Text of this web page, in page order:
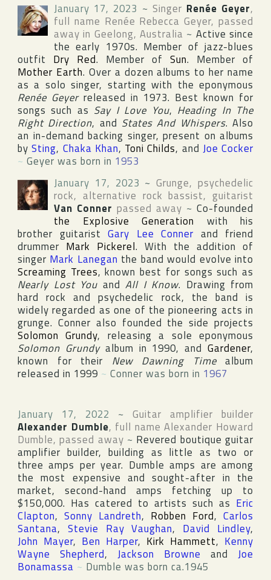
January 17, 2023 ~ Singer Renée Geyer,
full name Renée Rebecca Geyer, passed
away in Geelong,Australia ~ Active since
the early 1970s. Member of jazz-blues
outfit Dry Red. Member of Sun. Member of
Mother Earth. Over a dozen albums to her name
as a solo singer, starting with the eponymous
Renée Geyerreleased in 1973. Best known for
songs such as Say I Love You, Heading In The
Right Direction, and States And Whispers. Also
an in-demand backing singer, present on albums
bySting, Chaka Khan, Toni Childs, and Joe Cocker
~ Geyer was born in 1953
January 17, 2023 ~Grunge, psychedelic
rock, alternative rock bassist, guitarist
Van Conner passed away ~ Co-founded
the Explosive Generation with his
brother guitarist Gary Lee Conner and friend
drummer Mark Pickerel. With the addition of
singer Mark Lanegan the band would evolve into
Screaming Trees, known best for songs such as
Nearly Lost You and All I Know. Drawing from
hard rock and psychedelic rock, the band is
widely regarded as one of the pioneering acts in
grunge. Conner also founded the side projects
Solomon Grundy, releasing a sole eponymous
Solomon Grundyalbum in 1990, andGardener,
known for their New Dawning Timealbum
released in 1999 ~ Conner was born in 1967
January 17, 2022 ~ Guitar amplifier builder
Alexander Dumble, full nameAlexander Howard
Dumble, passed away ~ Revered boutique guitar
amplifier builder, building as little as two or
three amps per year. Dumble amps are among
the most expensive and sought-after in the
market, second-hand amps fetching up to
$150,000. Has catered to artists such as Eric
Clapton, Sonny Landreth, Robben Ford, Carlos
Santana, Stevie Ray Vaughan, David Lindley,
John Mayer, Ben Harper, Kirk Hammett, Kenny
Wayne Shepherd, Jackson Browne and Joe
Bonamassa ~ Dumble was born ca.1945